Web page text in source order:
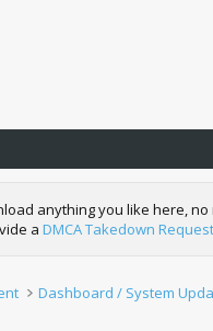
anything you like here,
a DMCA Takedown
Dashboard / System